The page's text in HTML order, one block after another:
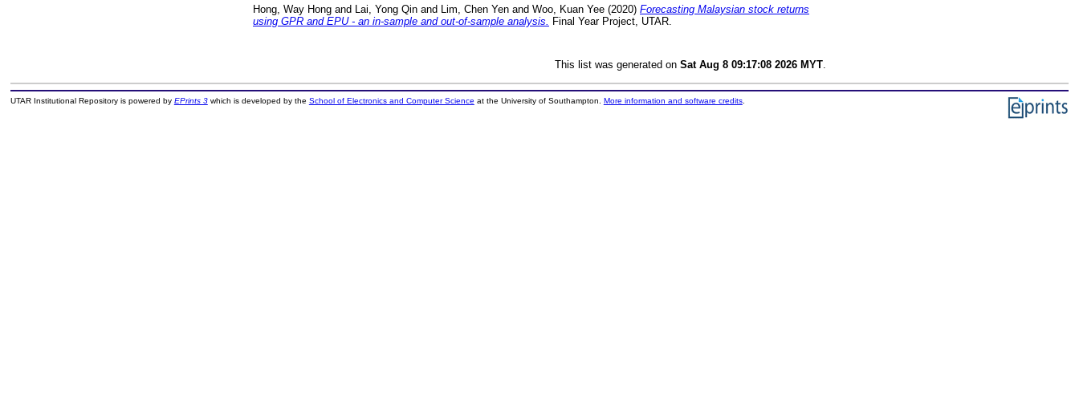
Hong, Way Hong and Lai, Yong Qin and Lim, Chen Yen and Woo, Kuan Yee (2020) Forecasting Malaysian stock returns
using GPR and EPU - an in-sample and out-of-sample analysis. Final Year Project, UTAR.
This list was generated on Sat Aug 8 09:17:08 2026 MYT
UTAR Institutional Repository is powered by EPrints 3which is developed by the School of Electronics and Computer Science at the University of Southampton. More information and software credits.